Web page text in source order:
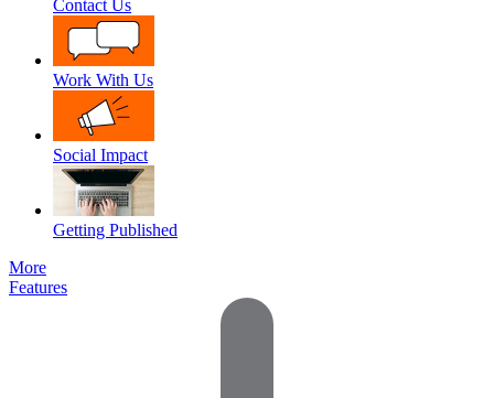
Contact Us
Work With Us
Social Impact
Getting Published
More
Features